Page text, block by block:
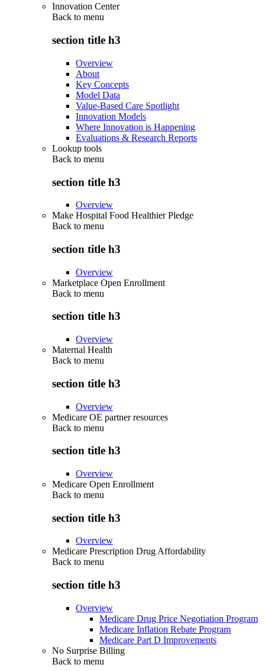
Innovation Center
Back to menu
section title h3
Overview
About
Key Concepts
Model Data
Value-Based Care Spotlight
Innovation Models
Where Innovation is Happening
Evaluations & Research Reports
Lookup tools
Back to menu
section title h3
Overview
Make Hospital Food Healthier Pledge
Back to menu
section title h3
Overview
Marketplace Open Enrollment
Back to menu
section title h3
Overview
Maternal Health
Back to menu
section title h3
Overview
Medicare OE partner resources
Back to menu
section title h3
Overview
Medicare Open Enrollment
Back to menu
section title h3
Overview
Medicare Prescription Drug Affordability
Back to menu
section title h3
Overview
Medicare Drug Price Negotiation Program
Medicare Inflation Rebate Program
Medicare Part D Improvements
No Surprise Billing
Back to menu